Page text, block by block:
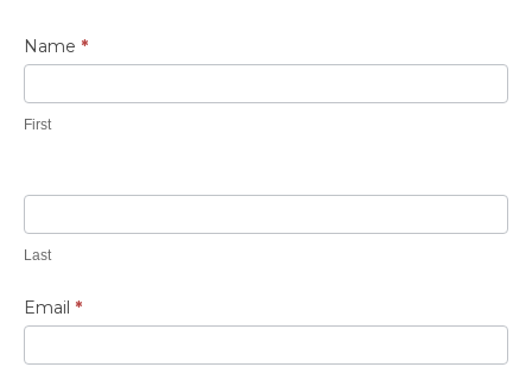
Contact
Us
Name *
First
Last
Email *